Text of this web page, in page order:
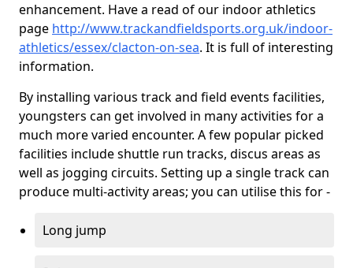
enhancement. Have a read of our indoor athletics
page http://www.trackandfieldsports.org.uk/indoor-
athletics/essex/clacton-on-sea. It is full of interesting
information.
By installing various track and field events facilities,
youngsters can get involved in many activities for a
much more varied encounter. A few popular picked
facilities include shuttle run tracks, discus areas as
well as jogging circuits. Setting up a single track can
produce multi-activity areas; you can utilise this for -
Long jump